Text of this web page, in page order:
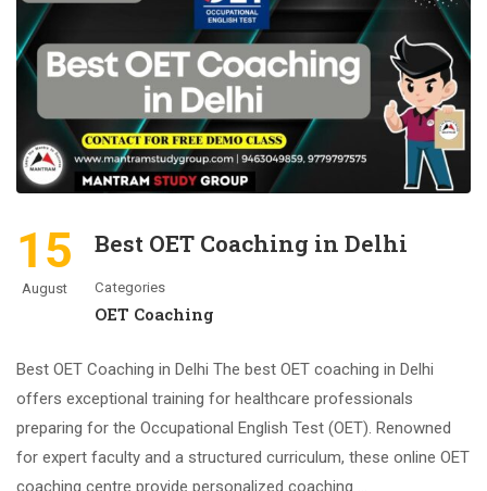
15
August
Best OET Coaching in Delhi
Categories
OET Coaching
Best OET Coaching in Delhi The best OET coaching in Delhi
offers exceptional training for healthcare professionals
preparing for the Occupational English Test (OET). Renowned
for expert faculty and a structured curriculum, these online OET
coaching centre provide personalized coaching …